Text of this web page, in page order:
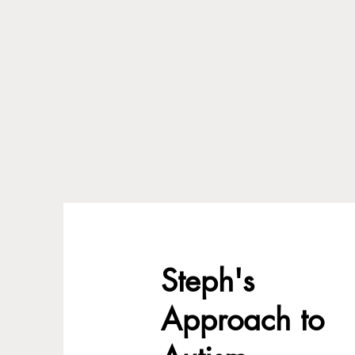
Steph's
Approach to